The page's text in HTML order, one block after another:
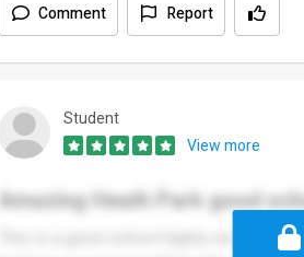
Comment Report
Student
View more
Amazing Heath Park good
This is a good school highly